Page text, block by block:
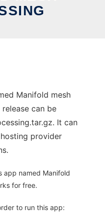
Manifold mesh
can be
It can
provider
app named Manifold
for free.
to run this app: